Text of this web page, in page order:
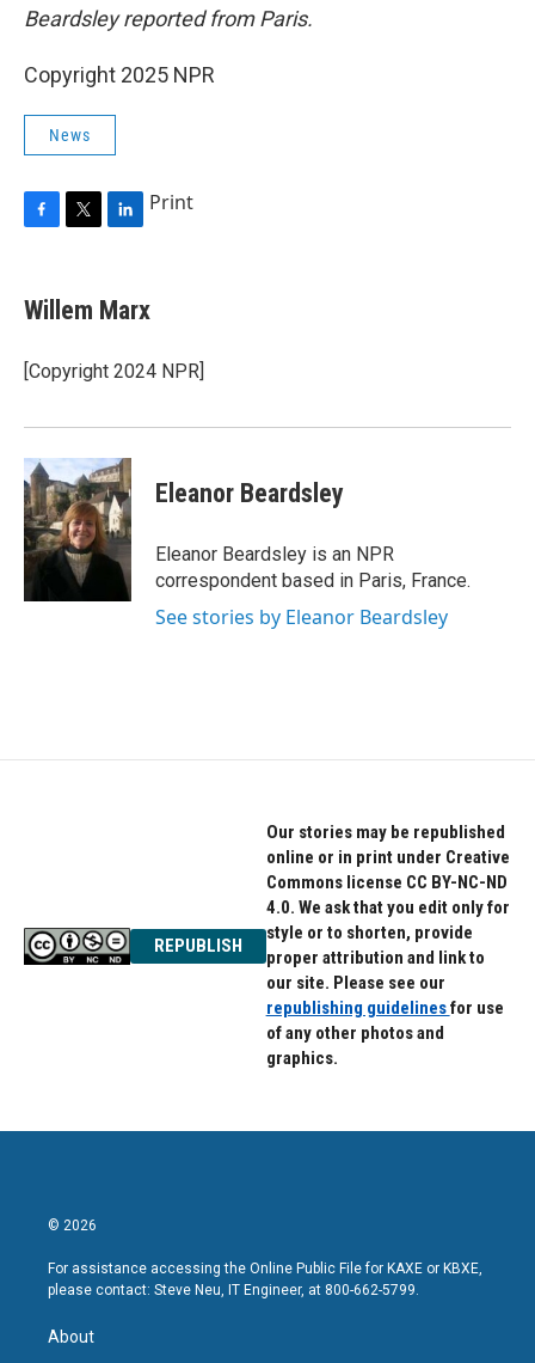
Beardsley reported from Paris.
Copyright 2025 NPR
News
e
b
o
k
t
t
r
k
e
I
Print
Willem Marx
[Copyright 2024 NPR]
Eleanor Beardsley
Eleanor Beardsley is an NPR
correspondent based in Paris, France.
See stories by Eleanor Beardsley
REPUBLISH
Our stories may be republished
online or in print under Creative
Commons license CC BY-NC-ND
4.0. We ask that you edit only for
style or to shorten, provide
proper attribution and link to
our site. Please see our
republishing guidelinesfor use
of any other photos and
graphics.
© 2026
For assistance accessing the Online Public File for KAXE or KBXE,
please contact: Steve Neu, IT Engineer, at 800-662-5799.
About